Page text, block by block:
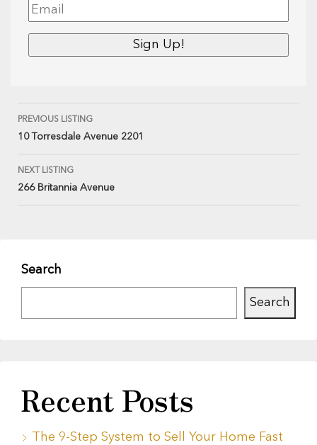
PREVIOUS LISTING
10 Torresdale Avenue 2201
NEXT LISTING
266 Britannia Avenue
Search
Search
Recent Posts
The 9-Step System to Sell Your Home Fast